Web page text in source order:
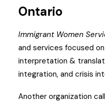
Ontario
Immigrant Women
and services focused
interpretation &
integration, and crisis
Another organization